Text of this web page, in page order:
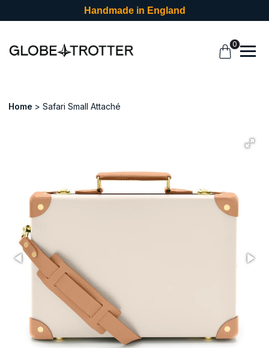
Handmade in England
0
Home Safari Small Attaché